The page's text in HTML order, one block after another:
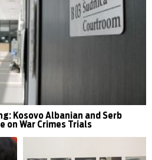
Kosovo Albanian and Serb
on War Crimes Trials